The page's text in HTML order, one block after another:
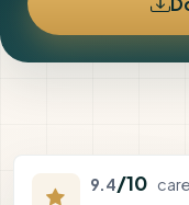
9.4/10